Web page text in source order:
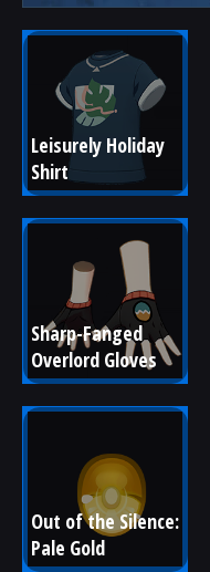
Leisurely Holiday
Shirt
Sharp-Fanged
Overlord Gloves
Out of the Silence:
Pale Gold